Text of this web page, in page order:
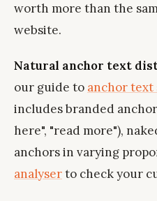
worth more than the
website.
Natural anchor text
our guide to anchor text
includes branded
here", "read more"),
anchors in varying
analyserto check your